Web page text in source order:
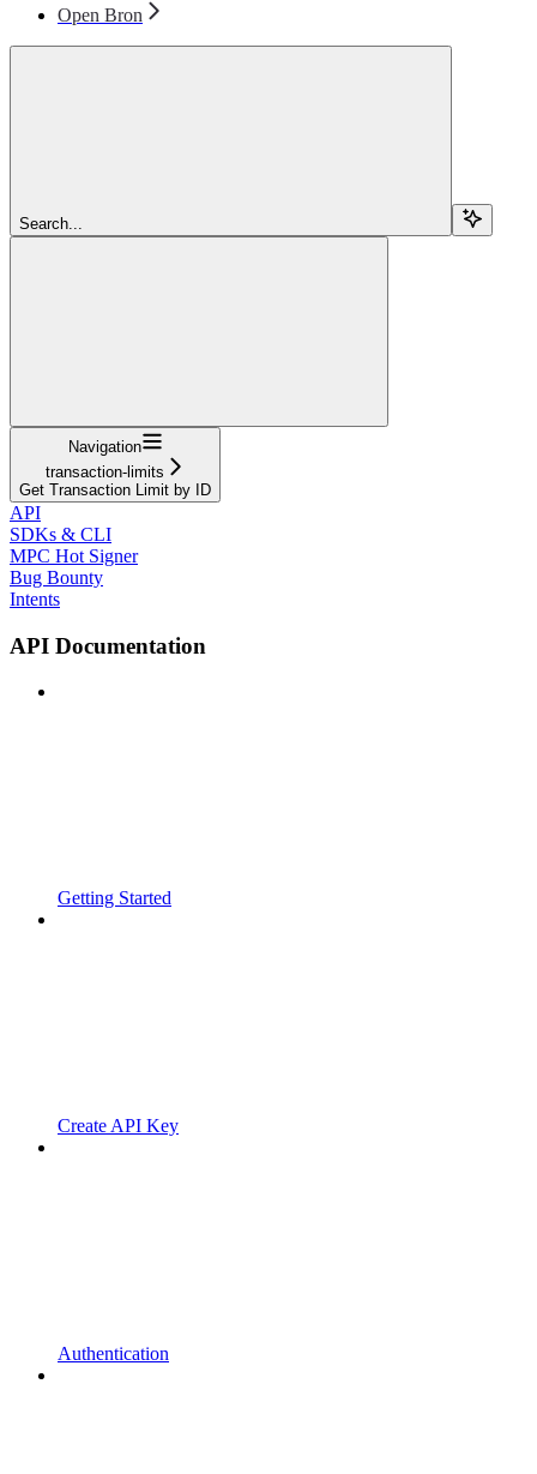
Open Bron
Search...
Navigation
transaction-limits
Get Transaction Limit by ID
API
SDKs & CLI
MPC Hot Signer
Bug Bounty
Intents
API Documentation
Getting Started
Create API Key
Authentication